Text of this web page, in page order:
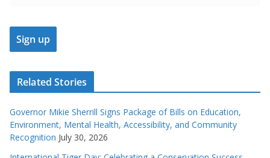
Related Stories
Governor Mikie Sherrill Signs Package of Bills on Education,
Environment, Mental Health, Accessibility, and Community
Recognition July 30, 2026